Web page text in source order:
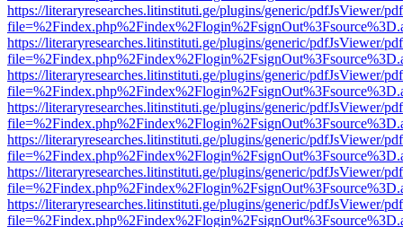
https://literaryresearches.litinstituti.ge/plugins/generic/pdfJsViewer/
https://literaryresearches.litinstituti.ge/plugins/generic/pdfJsViewer/
https://literaryresearches.litinstituti.ge/plugins/generic/pdfJsViewer/
https://literaryresearches.litinstituti.ge/plugins/generic/pdfJsViewer/
https://literaryresearches.litinstituti.ge/plugins/generic/pdfJsViewer/
https://literaryresearches.litinstituti.ge/plugins/generic/pdfJsViewer/
https://literaryresearches.litinstituti.ge/plugins/generic/pdfJsViewer/